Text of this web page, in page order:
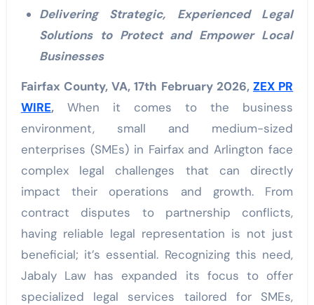
Delivering Strategic, Experienced Legal
Solutions to Protect and Empower Local
Businesses
Fairfax County, VA, 17th February 2026,ZEX PR
WIRE,When it comes to the business
environment, small and medium-sized
enterprises (SMEs) in Fairfax and Arlington face
complex legal challenges that can directly
impact their operations and growth. From
contract disputes to partnership conflicts,
having reliable legal representation is not just
beneficial; it’s essential. Recognizing this need,
Jabaly Law has expanded its focus to offer
specialized legal services tailored for SMEs,